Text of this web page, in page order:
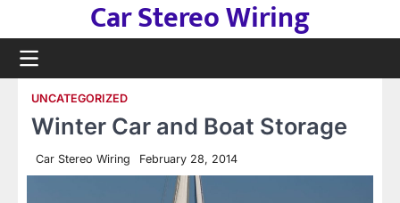
content
Car Stereo Wiring
UNCATEGORIZED
Winter Car and Boat Storage
Car Stereo Wiring February 28, 2014